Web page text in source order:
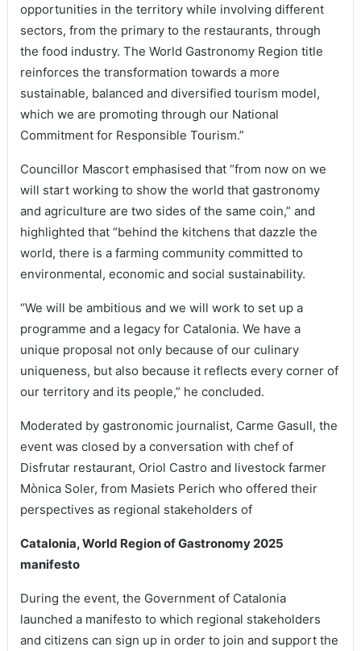
opportunities in the territory while involving different
sectors, from the primary to the restaurants, through
the food industry. The World Gastronomy Region title
reinforces the transformation towards a more
sustainable, balanced and diversified tourism model,
which we are promoting through our National
Commitment for Responsible Tourism.”
Councillor Mascort emphasised that “from now on we
will start working to show the world that gastronomy
and agriculture are two sides of the same coin,” and
highlighted that “behind the kitchens that dazzle the
world, there is a farming community committed to
environmental, economic and social sustainability.
“We will be ambitious and we will work to set up a
programme and a legacy for Catalonia. We have a
unique proposal not only because of our culinary
uniqueness, but also because it reflects every corner of
our territory and its people,” he concluded.
Moderated by gastronomic journalist, Carme Gasull, the
event was closed by a conversation with chef of
Disfrutar restaurant, Oriol Castro and livestock farmer
Mònica Soler, from Masiets Perich who offered their
perspectives as regional stakeholders of
Catalonia, World Region of Gastronomy 2025
manifesto
During the event, the Government of Catalonia
launched a manifesto to which regional stakeholders
and citizens can sign up in order to join and support the